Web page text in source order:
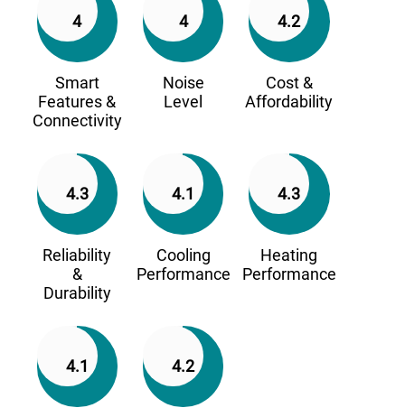
4
Smart
Features &
Connectivity
4
Noise
Level
4.2
Cost &
Affordability
4.3
Reliability
&
Durability
4.1
Cooling
Performance
4.3
Heating
Performance
4.1 4.2